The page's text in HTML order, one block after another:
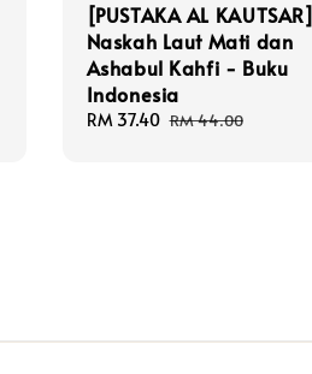
[PUSTAKA AL KAUTSAR]
Naskah Laut Mati dan
Ashabul Kahfi - Buku
Indonesia
Sale
RM 37.40 Regular
RM 44.00